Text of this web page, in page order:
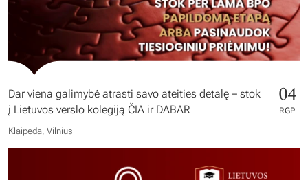
Dar viena galimybė atrasti savo ateities detalę – stok
į Lietuvos verslo kolegiją ČIA ir DABAR
04
RGP
Klaipėda, Vilnius